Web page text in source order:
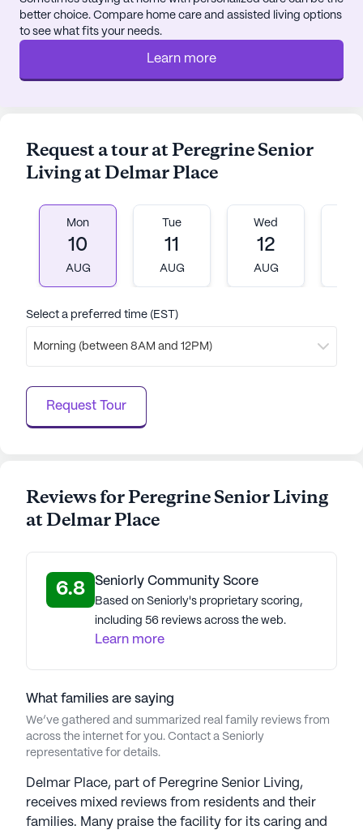
better choice. Compare home care and assisted living options
to see what fits your needs.
Learn more
Request a tour at Peregrine Senior
Living at Delmar Place
Mon
10
AUG
Tue
11
AUG
Wed
12
AUG
Select a preferred time (EST)
Morning (between 8AM and 12PM)
Request Tour
Reviews for Peregrine Senior Living
at Delmar Place
6.8 Seniorly Community Score
Based on Seniorly's proprietary scoring,
including 56 reviews across the web.
Learn more
What families are saying
We’ve gathered and summarized real family reviews from
across the internet for you. Contact a Seniorly
representative for details.
Delmar Place, part of Peregrine Senior Living,
receives mixed reviews from residents and their
families. Many praise the facility for its caring and